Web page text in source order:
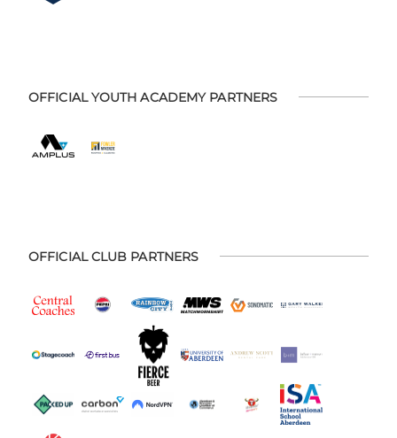
OFFICIAL YOUTH ACADEMY PARTNERS
OFFICIAL CLUB PARTNERS